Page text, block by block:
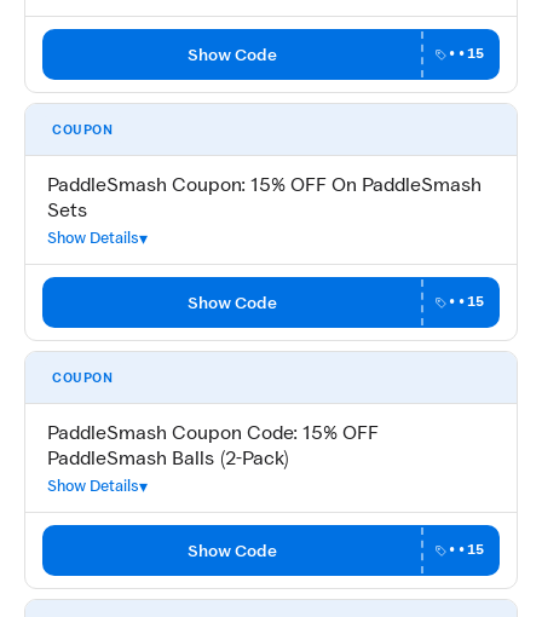
Show Code ••15
COUPON
PaddleSmash Coupon: 15% OFF On PaddleSmash
Sets
Show Details
Show Code ••15
COUPON
PaddleSmash Coupon Code: 15% OFF
PaddleSmash Balls (2-Pack)
Show Details
Show Code ••15